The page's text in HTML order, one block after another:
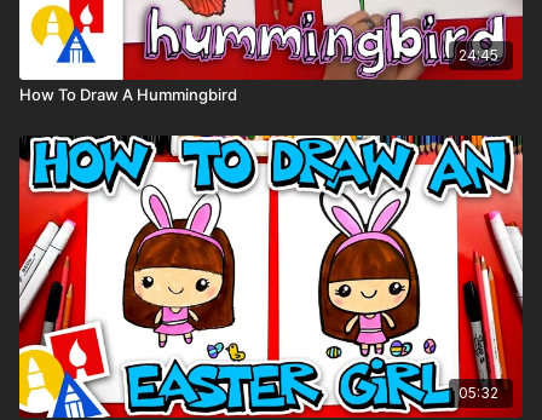
24:45
How To Draw A Hummingbird
05:32